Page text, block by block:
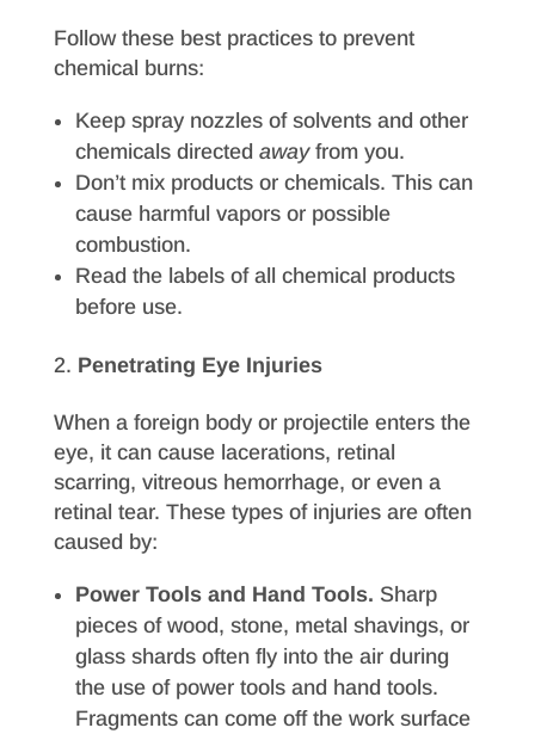
Follow these best practices to prevent
chemical burns:
Keep spray nozzles of solvents and other
chemicals directed awayfrom you.
Don’t mix products or chemicals. This can
cause harmful vapors or possible
combustion.
Read the labels of all chemical products
before use.
Penetrating Eye Injuries
When a foreign body or projectile enters the
eye, it can cause lacerations, retinal
scarring, vitreous hemorrhage, or even a
retinal tear. These types of injuries are often
caused by:
Power Tools and Hand Tools. Sharp
pieces of wood, stone, metal shavings, or
glass shards often fly into the air during
the use of power tools and hand tools.
Fragments can come off the work surface